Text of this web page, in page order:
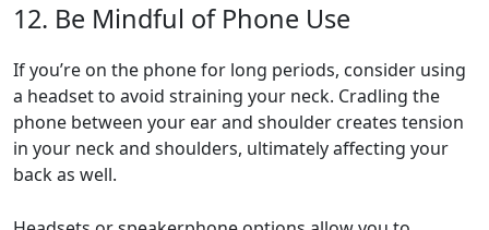
12. Be Mindful of Phone Use
If you’re on the phone for long periods, consider using
a headset to avoid straining your neck. Cradling the
phone between your ear and shoulder creates tension
in your neck and shoulders, ultimately affecting your
back as well.